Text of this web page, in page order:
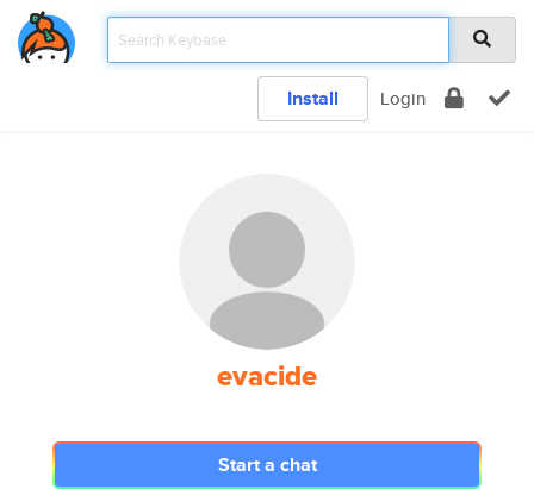
Install Login
evacide
Start a chat